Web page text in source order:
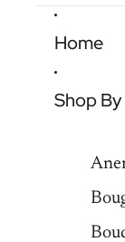
Home
Shop